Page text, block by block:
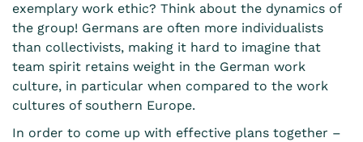
exemplary work ethic? Think about the dynamics of
the group! Germans are often more individualists
than collectivists, making it hard to imagine that
team spirit retains weight in the German work
culture, in particular when compared to the work
cultures of southern Europe.
In order to come up with effective plans together –